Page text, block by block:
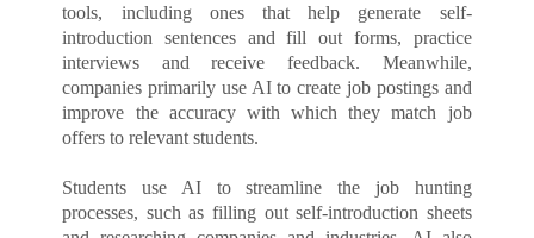
tools, including ones that help generate self-
introduction sentences and fill out forms, practice
interviews and receive feedback. Meanwhile,
companies primarily use AI to create job postings and
improve the accuracy with which they match job
offers to relevant students.
Students use AI to streamline the job hunting
processes, such as filling out self-introduction sheets